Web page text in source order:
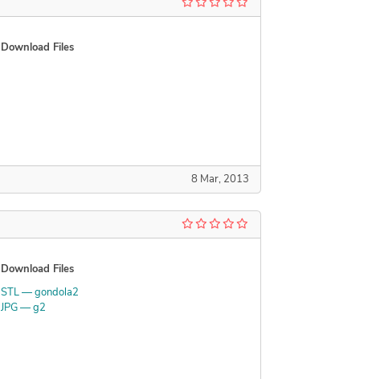
Download Files
8 Mar, 2013
Download Files
STL — gondola2
JPG — g2